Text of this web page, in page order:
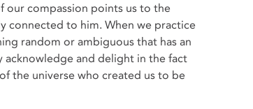
our compassion points us to the
connected to him. When we practice
random or ambiguous that has an
acknowledge and delight in the fact
the universe who created us to be